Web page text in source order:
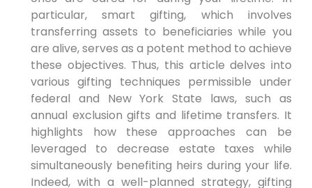
particular,smart gifting, which involves
transferring assets to beneficiaries while you
are alive, serves as a potent method to achieve
these objectives. Thus, this article delves into
various gifting techniques permissible under
federal and New York State laws, such as
annual exclusion gifts and lifetime transfers. It
highlights how these approaches can be
leveraged to decrease estate taxes while
simultaneously benefiting heirs during your life.
Indeed,with a well-planned strategy, gifting